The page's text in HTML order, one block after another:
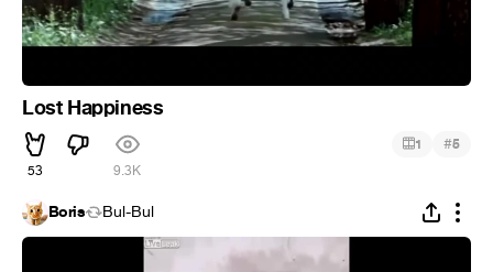
Lost Happiness
53 9.3K
1 #5
Boris Bul-Bul